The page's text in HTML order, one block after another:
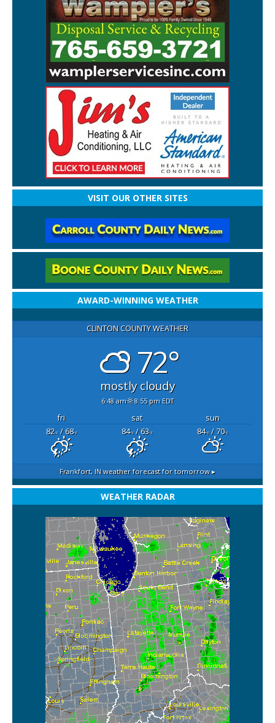
VISIT OUR OTHER SITES
AWARD-WINNING WEATHER
CLINTON COUNTY WEATHER
72°
mostly cloudy
6:48 am 8:55 pm EDT
fri sat
sun
82°F/ 68°F 84°F/ 63°F 84°F/ 70°F
Frankfort, IN weather forecast for tomorrow ▸
WEATHER RADAR